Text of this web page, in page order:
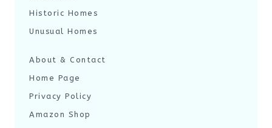
Historic Homes
Unusual Homes
About & Contact
Home Page
Privacy Policy
Amazon Shop